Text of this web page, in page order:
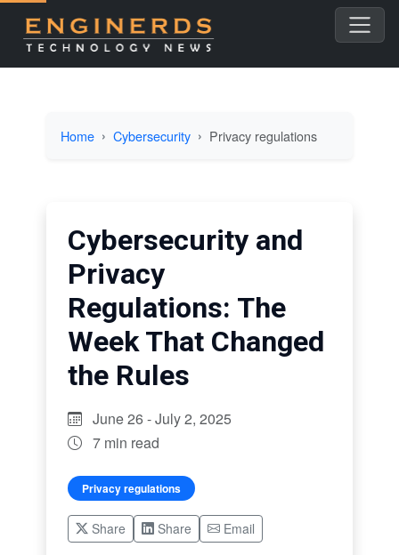
Home Cybersecurity Privacy regulations
Cybersecurity and
Privacy
Regulations: The
Week That Changed
the Rules
June 26 - July 2, 2025
7 min read
Privacy regulations
Share Share Email